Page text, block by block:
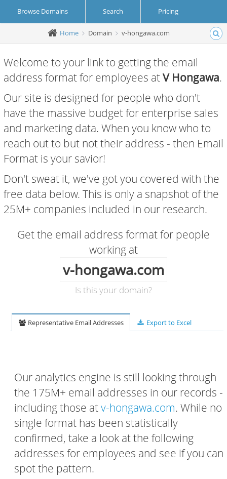
Browse Domains Search Pricing
Create Account Login
Home Domain v-hongawa.com
Welcome to your link to getting the email
address format for employees atV Hongawa.
Our site is designed for people who don't
have the massive budget for enterprise sales
and marketing data. When you know who to
reach out to but not their address - then Email
Format is your savior!
Don't sweat it, we've got you covered with the
free data below. This is only a snapshot of the
25M+ companies included in our research.
Get the email address format for people
working at
v-hongawa.com
Is this your domain?
Representative Email Addresses Export to Excel
Our analytics engine is still looking through
the 175M+ email addresses in our records -
including those atv-hongawa.com. While no
single format has been statistically
confirmed, take a look at the following
addresses for employees and see if you can
spot the pattern.